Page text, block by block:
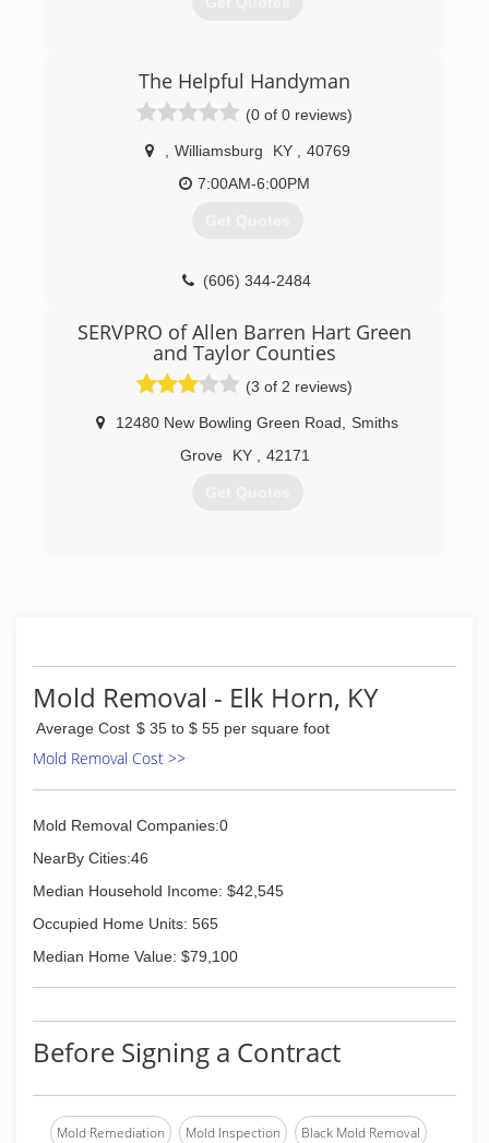
The Helpful Handyman
(0 of 0 reviews)
Williamsburg KY
40769
7:00AM-6:00PM
Get Quotes
(606) 344-2484
SERVPRO of Allen Barren Hart Green
and Taylor Counties
(3 of 2 reviews)
12480 New Bowling Green Road
Smiths
Grove
KY 42171
Get Quotes
Mold Removal - Elk Horn, KY
Average Cost $ 35 to $ 55 per square foot
Mold Removal Cost >>
Mold Removal Companies:0
NearBy Cities:46
Median Household Income: $42,545
Occupied Home Units: 565
Median Home Value: $79,100
Before Signing a Contract
Mold Remediation Mold Inspection Black Mold Removal